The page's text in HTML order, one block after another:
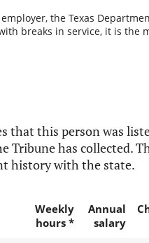
the Texas
breaks in service, it is the
that this person was
Tribune has collected.
history with the state.
Weekly
hours *
Annual
salary